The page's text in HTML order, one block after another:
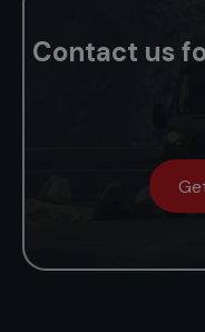
Contact us